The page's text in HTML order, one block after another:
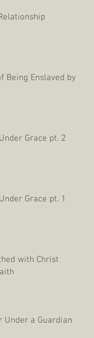
Being Enslaved by
Grace pt. 2
Grace pt. 1
with Christ
Under a Guardian